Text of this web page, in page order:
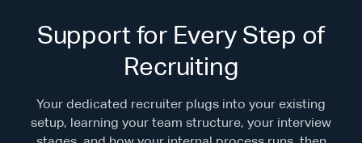
Support for Every Step of
Recruiting
Your dedicated recruiter plugs into your existing
setup, learning your team structure, your interview